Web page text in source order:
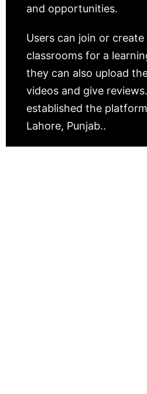
and opportunities.
Users can join or
classrooms for a
they can also upload
videos and give
established the
Lahore, Punjab..